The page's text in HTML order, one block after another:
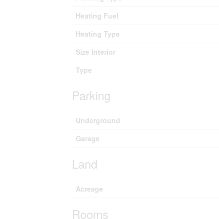
Heating Fuel
Heating Type
Size Interior
Type
Parking
Underground
Garage
Land
Acreage
Rooms